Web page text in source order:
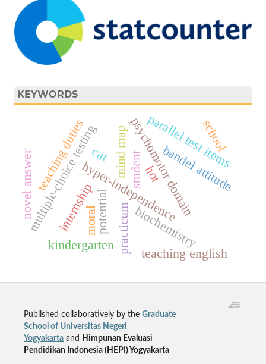
KEYWORDS
hyper-independence
multiple-choice testing psychomotor domain
practicumbiochemistry
parallel test items
cat bandel attitude
teaching english
kindergarten
potential
novel answer mind map
internship
teaching duties hot
moral
student
school
Published collaboratively by the Graduate
School of Universitas Negeri
Yogyakartaand
Himpunan Evaluasi
Pendidikan Indonesia (HEPI) Yogyakarta